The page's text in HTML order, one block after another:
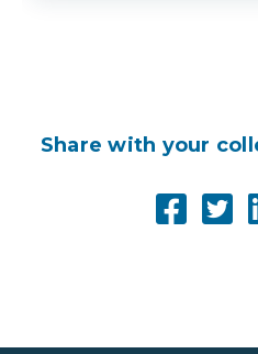
Share with your